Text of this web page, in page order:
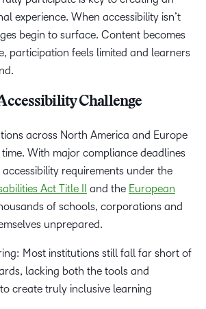
experience. When accessibility isn’t
begin to surface. Content becomes
participation feels limited and learners
Challenge
across North America and Europe
With major compliance deadlines
requirements under the
Act Title II
and the European
of schools, corporations and
unprepared.
Most institutions still fall far short of
lacking both the tools and
create truly inclusive learning